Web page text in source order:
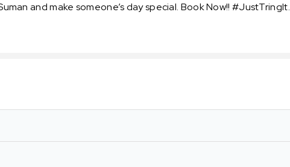
and make someone’s day special. Book Now!! #JustTringIt.